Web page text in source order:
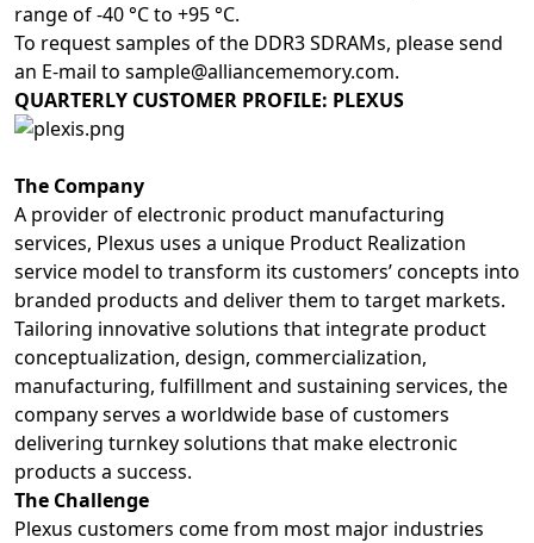
range of -40 °C to +95 °C.
To request samples of the DDR3 SDRAMs, please send
an E-mail to sample@alliancememory.com.
QUARTERLY CUSTOMER PROFILE: PLEXUS
The Company
A provider of electronic product manufacturing
services, Plexus uses a unique Product Realization
service model to transform its customers’ concepts into
branded products and deliver them to target markets.
Tailoring innovative solutions that integrate product
conceptualization, design, commercialization,
manufacturing, fulfillment and sustaining services, the
company serves a worldwide base of customers
delivering turnkey solutions that make electronic
products a success.
The Challenge
Plexus customers come from most major industries